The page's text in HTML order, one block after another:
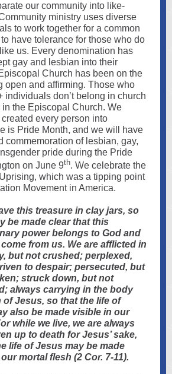
our community into like-
ministry uses diverse
to work together for a common
have tolerance for those who do
us. Every denomination has
gay and lesbian into their
Church has been on the
open and affirming. Those who
individuals don’t belong in church
the Episcopal Church. We
every person into
is Pride Month, and we will have
commemoration of lesbian, gay,
pride during the Pride
on June 9th. We celebrate the
which was a tipping point
Movement in America.
this treasure in clay jars, so
be made clear that this
power belongs to God and
from us. We are afflicted in
but not crushed; perplexed,
to despair; persecuted, but
struck down, but not
always carrying in the body
of Jesus, so that the life of
also be made visible in our
while we live, we are always
up to death for Jesus’ sake,
life of Jesus may be made
mortal flesh (2 Cor. 7-11).